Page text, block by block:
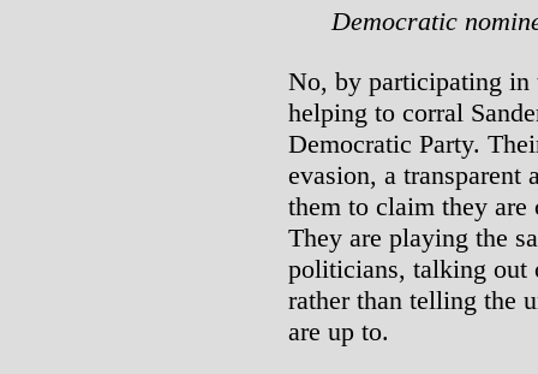
Democratic
No, by participating in
helping to corral
Democratic Party.
evasion, a transparent
them to claim they are
They are playing the
politicians, talking out
rather than telling the
are up to.